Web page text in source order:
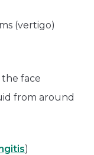
(vertigo)
the face
from around
)